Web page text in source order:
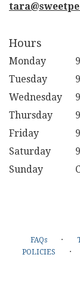
Hours
Monday
Tuesday
Wednesday
Thursday
Friday
Saturday
Sunday
FAQs ·
POLICIES ·